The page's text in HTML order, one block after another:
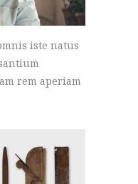
iste natus
rem aperiam